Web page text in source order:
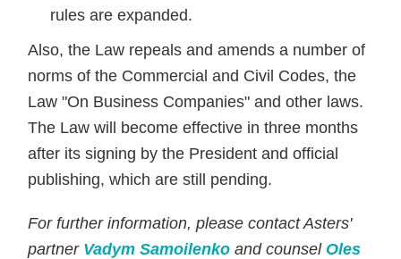
rules are expanded.
Also, the Law repeals and amends a number of
norms of the Commercial and Civil Codes, the
Law "On Business Companies" and other laws.
The Law will become effective in three months
after its signing by the President and official
publishing, which are still pending.
For further information, please contact Asters'
partner Vadym Samoilenko and counsel Oles